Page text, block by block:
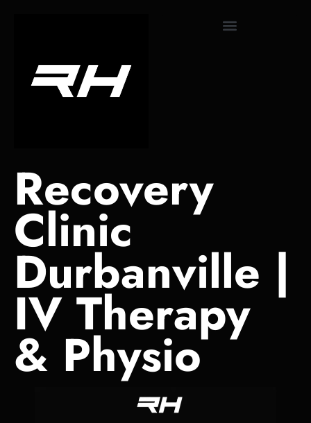
Recovery
Clinic
Durbanville |
IV Therapy
& Physio